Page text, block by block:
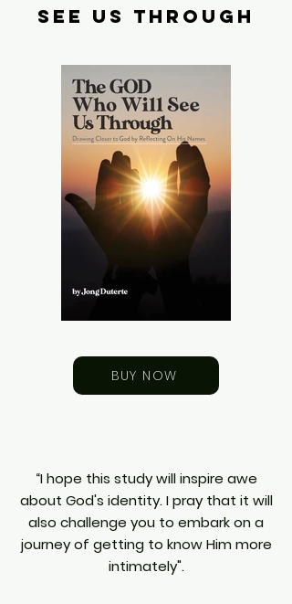
see us through
BUY NOW
“I hope this study will inspire awe
about God's identity. I pray that it will
also challenge you to embark on a
journey of getting to know Him more
intimately".